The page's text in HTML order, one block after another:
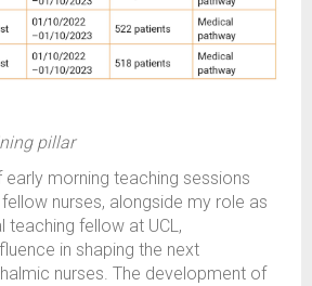
pillar
morning teaching sessions
nurses, alongside my role as
teaching fellow at UCL,
in shaping the next
nurses. The development of